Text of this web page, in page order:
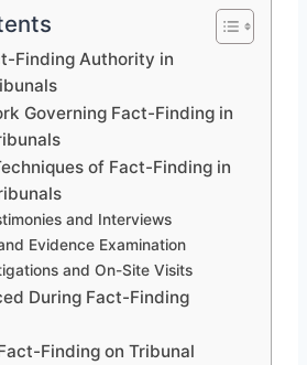
Finding Authority in
Governing Fact-Finding in
of Fact-Finding in
and Interviews
Evidence Examination
and On-Site Visits
During Fact-Finding
Finding on Tribunal